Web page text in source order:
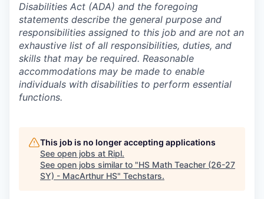
Disabilities Act (ADA) and the foregoing
statements describe the general purpose and
responsibilities assigned to this job and are not an
exhaustive list of all responsibilities, duties, and
skills that may be required. Reasonable
accommodations may be made to enable
individuals with disabilities to perform essential
functions.
This job is no longer accepting applications
See open jobs at Ripl.
See open jobs similar to "HS Math Teacher (26-27
SY) - MacArthur HS" Techstars.